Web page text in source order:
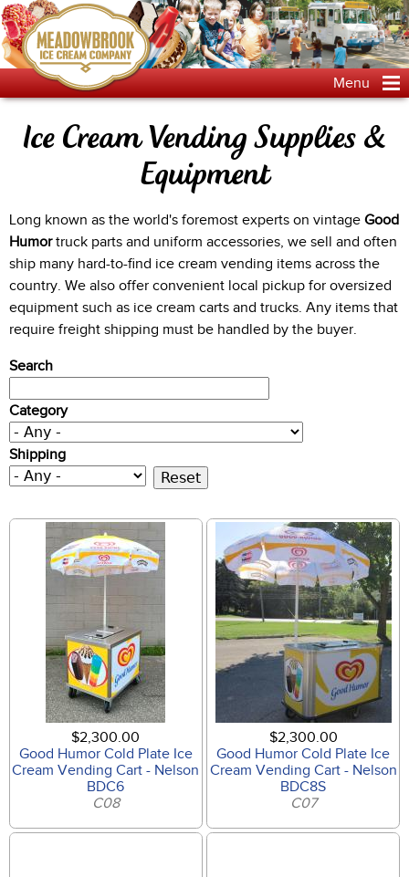
Jump to navigation
Ice Cream Vending Supplies &
Equipment
Long known as the world's foremost experts on vintage Good
Humortruck parts and uniform accessories, we sell and often
ship many hard-to-find ice cream vending items across the
country. We also offer convenient local pickup for oversized
equipment such as ice cream carts and trucks. Any items that
require freight shipping must be handled by the buyer.
Search
Category
Shipping
$2,300.00
Good Humor Cold Plate Ice
Cream Vending Cart - Nelson
BDC6
C08
$2,300.00
Good Humor Cold Plate Ice
Cream Vending Cart - Nelson
BDC8S
C07
Menu